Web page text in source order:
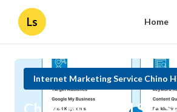
Ls Home
Internet Marketing Service Chino